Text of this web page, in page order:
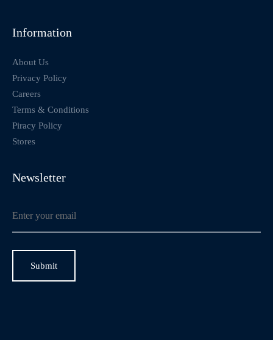
Information
About Us
Privacy Policy
Careers
Terms & Conditions
Piracy Policy
Stores
Newsletter